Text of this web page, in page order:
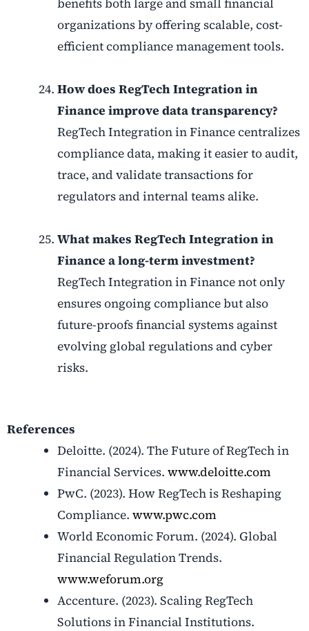
benefits both large and small financial
organizations by offering scalable, cost-
efficient compliance management tools.
How does RegTech Integration in
Finance improve data transparency?
RegTech Integration in Finance centralizes
compliance data, making it easier to audit,
trace, and validate transactions for
regulators and internal teams alike.
What makes RegTech Integration in
Finance a long-term investment?
RegTech Integration in Finance not only
ensures ongoing compliance but also
future-proofs financial systems against
evolving global regulations and cyber
risks.
References
Deloitte. (2024). The Future of RegTech in
Financial Services. www.deloitte.com
PwC. (2023). How RegTech is Reshaping
Compliance. www.pwc.com
World Economic Forum. (2024). Global
Financial Regulation Trends.
www.weforum.org
Accenture. (2023). Scaling RegTech
Solutions in Financial Institutions.